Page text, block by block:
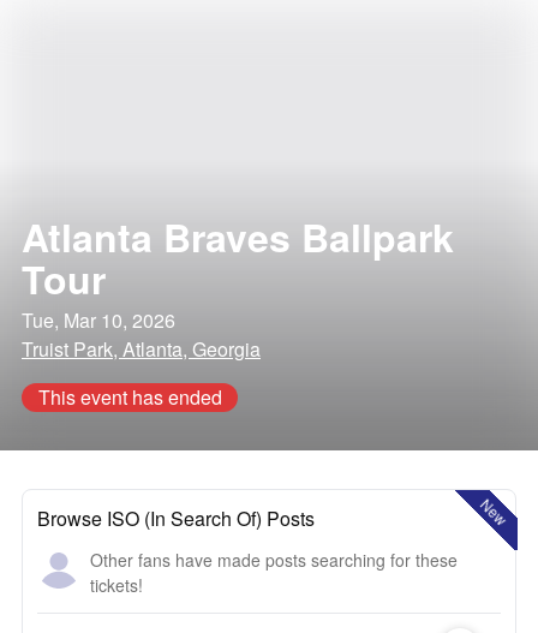
Atlanta Braves Ballpark
Tour
Tue, Mar 10, 2026
Truist Park, Atlanta, Georgia
This event has ended
New
Browse ISO (In Search Of) Posts
Other fans have made posts searching for these
tickets!